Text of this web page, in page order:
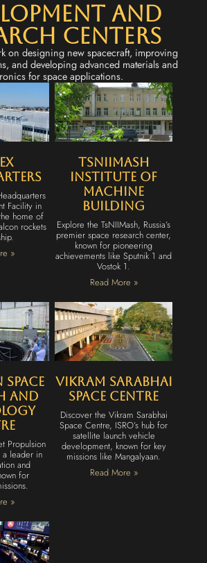
and
Centers
on designing new spacecraft, improving
and developing advanced materials and
for space applications.
Facility in
home of
rockets
»
TsNIIMash
Institute of
Machine
Building
Explore the TsNIIMash, Russia’s
premier space research center,
known for pioneering
achievements like Sputnik 1 and
Vostok 1.
Read More »
Space
and
Propulsion
a leader in
and
for
»
Vikram Sarabhai
Space Centre
Discover the Vikram Sarabhai
Space Centre, ISRO’s hub for
satellite launch vehicle
development, known for key
missions like Mangalyaan.
Read More »